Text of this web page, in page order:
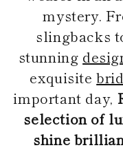
mystery.
slingbacks
stunning
exquisite
important day,
selection of
shine